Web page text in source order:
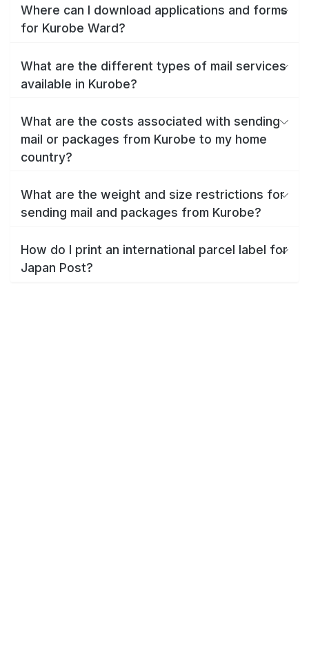
Where can I download applications and forms
for Kurobe Ward?
What are the different types of mail services
available in Kurobe?
What are the costs associated with sending
mail or packages from Kurobe to my home
country?
What are the weight and size restrictions for
sending mail and packages from Kurobe?
How do I print an international parcel label for
Japan Post?